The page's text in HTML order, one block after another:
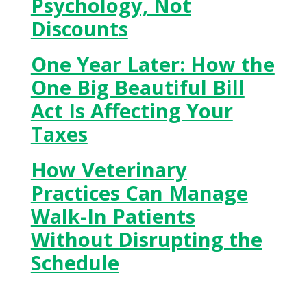
Discounts
One Year Later: How the
One Big Beautiful Bill
Act Is Affecting Your
Taxes
How Veterinary
Practices Can Manage
Walk-In Patients
Without Disrupting the
Schedule